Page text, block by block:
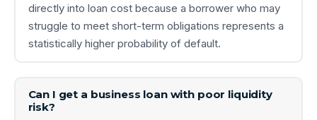
directly into loan cost because a borrower who may
struggle to meet short-term obligations represents a
statistically higher probability of default.
Can I get a business loan with poor liquidity
risk?